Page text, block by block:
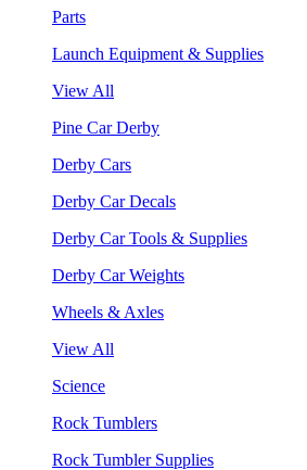
Parts
Launch Equipment & Supplies
View All
Pine Car Derby
Derby Cars
Derby Car Decals
Derby Car Tools & Supplies
Derby Car Weights
Wheels & Axles
View All
Science
Rock Tumblers
Rock Tumbler Supplies